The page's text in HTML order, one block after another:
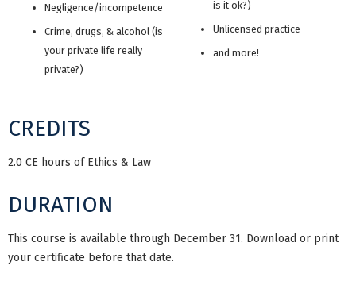
Negligence/incompetence
Crime, drugs, & alcohol (is
your private life really
private?)
is it ok?)
Unlicensed practice
and more!
CREDITS
2.0 CE hours of Ethics & Law
DURATION
This course is available through December 31. Download or print
your certificate before that date.